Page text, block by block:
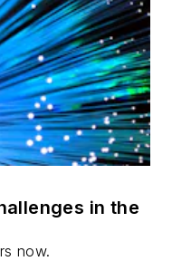
in the
now.